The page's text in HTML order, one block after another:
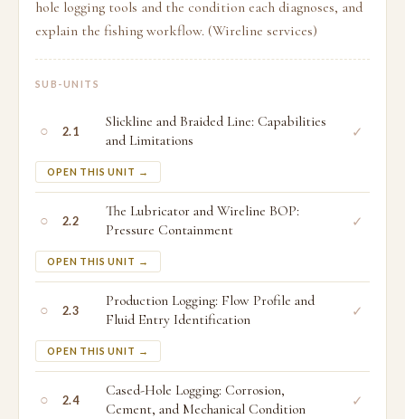
hole logging tools and the condition each diagnoses, and
explain the fishing workflow. (Wireline services)
SUB-UNITS
○ 2.1
Slickline and Braided Line: Capabilities
and Limitations
OPEN THIS UNIT →
✓
○ 2.2
The Lubricator and Wireline BOP:
Pressure Containment
OPEN THIS UNIT →
✓
○ 2.3
Production Logging: Flow Profile and
Fluid Entry Identification
OPEN THIS UNIT →
✓
○ 2.4
Cased-Hole Logging: Corrosion,
Cement, and Mechanical Condition
✓